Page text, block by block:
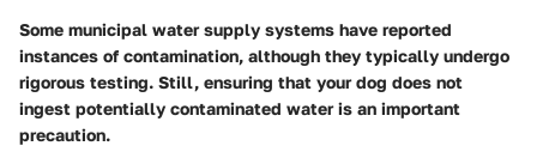
Some municipal water supply systems have reported
instances of contamination, although they typically undergo
rigorous testing. Still, ensuring that your dog does not
ingest potentially contaminated water is an important
precaution.